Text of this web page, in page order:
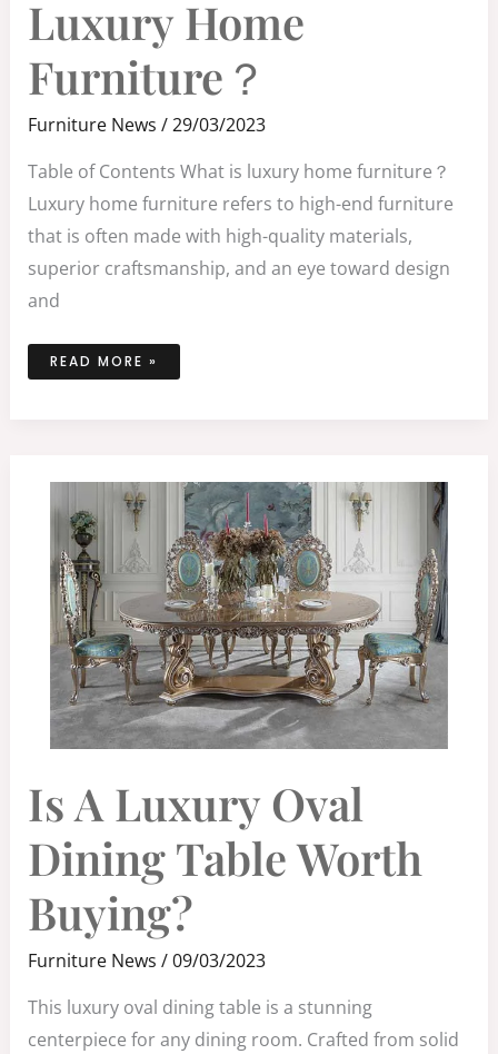
Luxury Home
Furniture？
Furniture News /29/03/2023
Table of Contents What is luxury home furniture？
Luxury home furniture refers to high-end furniture
that is often made with high-quality materials,
superior craftsmanship, and an eye toward design
and
FURNITURE？
READ MORE »
Is A Luxury Oval
Dining Table Worth
Buying?
Furniture News /09/03/2023
This luxury oval dining table is a stunning
centerpiece for any dining room. Crafted from solid
A
LUXURY
OVAL
TABLE
WORTH
BUYING?